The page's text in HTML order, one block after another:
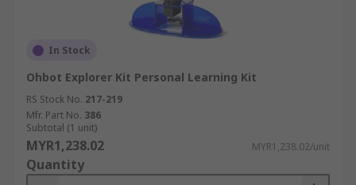
In Stock
Ohbot Explorer Kit Personal Learning Kit
RS Stock No. 217-219
Mfr. Part No. 386
Subtotal (1 unit)
MYR1,238.02 MYR1,238.02/unit
Quantity